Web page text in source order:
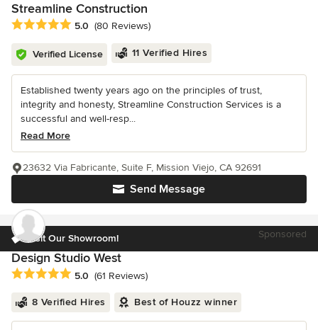
Streamline Construction
Average rating: 5 out of 5 stars
5.0 (80 Reviews)
Verified License 11 Verified Hires
Established twenty years ago on the principles of trust,
integrity and honesty, Streamline Construction Services is a
successful and well-resp...
Read More
Send Message
23632 Via Fabricante, Suite F, Mission Viejo, CA 92691
Visit Our Showroom! Sponsored
Design Studio West
Average rating: 5 out of 5 stars
5.0 (61 Reviews)
8 Verified Hires Best of Houzz winner